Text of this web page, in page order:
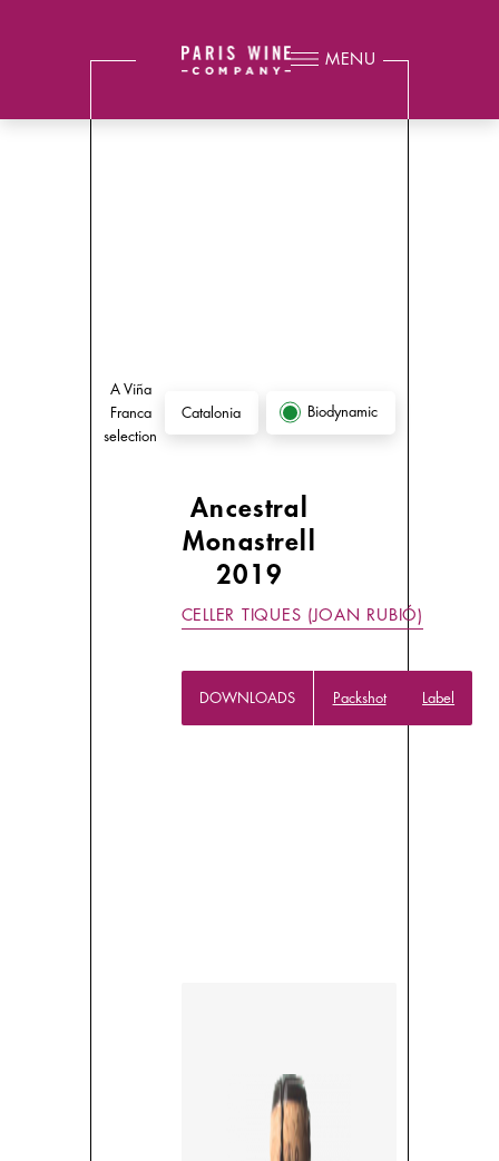
MENU
A Viña
Franca
selection
Catalonia Biodynamic
Ancestral
Monastrell
2019
CELLER TIQUES (JOAN RUBIÓ)
DOWNLOADS Packshot Label